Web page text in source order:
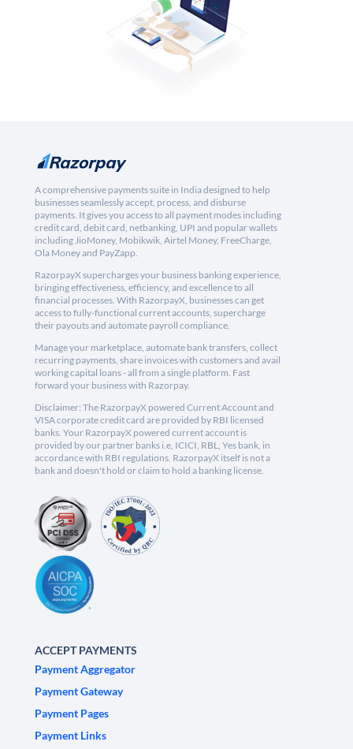
A comprehensive payments suite in India designed to help
businesses seamlessly accept, process, and disburse
payments. It gives you access to all payment modes including
credit card, debit card, netbanking, UPI and popular wallets
including JioMoney, Mobikwik, Airtel Money, FreeCharge,
Ola Money and PayZapp.
RazorpayX supercharges your business banking experience,
bringing effectiveness, efficiency, and excellence to all
financial processes. With RazorpayX, businesses can get
access to fully-functional current accounts, supercharge
their payouts and automate payroll compliance.
Manage your marketplace, automate bank transfers, collect
recurring payments, share invoices with customers and avail
working capital loans - all from a single platform. Fast
forward your business with Razorpay.
Disclaimer: The RazorpayX powered Current Account and
VISA corporate credit card are provided by RBI licensed
banks. Your RazorpayX powered current account is
provided by our partner banks i.e, ICICI, RBL, Yes bank, in
accordance with RBI regulations. RazorpayX itself is not a
bank and doesn't hold or claim to hold a banking license.
ACCEPT PAYMENTS
Payment Aggregator
Payment Gateway
Payment Pages
Payment Links